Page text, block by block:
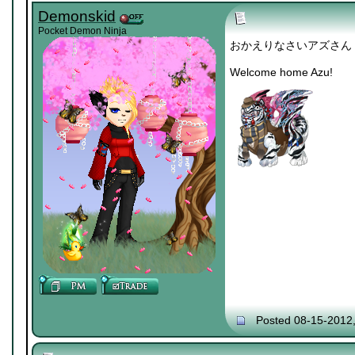
Demonskid
Pocket Demon Ninja
おかえりなさいアズさん
Welcome home Azu!
Posted 08-15-